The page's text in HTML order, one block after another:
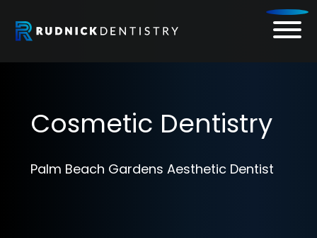
content
Cosmetic Dentistry
Palm Beach Gardens Aesthetic Dentist